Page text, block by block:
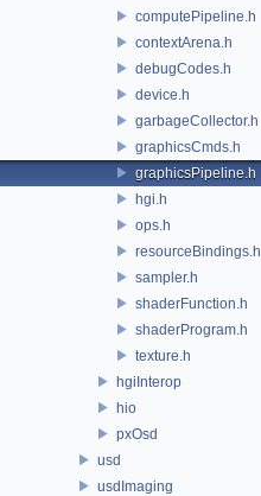
computePipeline.h
contextArena.h
debugCodes.h
device.h
garbageCollector.h
graphicsCmds.h
graphicsPipeline.h
hgi.h
ops.h
resourceBindings.h
sampler.h
shaderFunction.h
shaderProgram.h
texture.h
hgiInterop
hio
pxOsd
usd
usdImaging